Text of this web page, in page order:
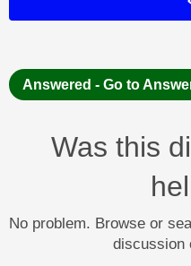
Answered - Go to
Was this
No problem. Browse or
discussion